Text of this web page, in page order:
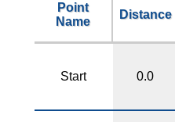
Point
Name
Distance
Start 0.0